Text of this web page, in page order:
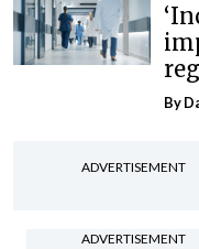
By
ADVERTISEMENT
ADVERTISEMENT